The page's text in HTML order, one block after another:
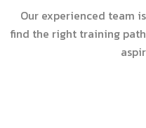
Our experienced team
find the right training